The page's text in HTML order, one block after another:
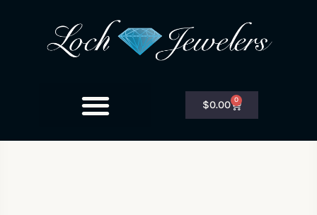
$0.00 0